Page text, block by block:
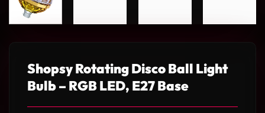
Shopsy Rotating Disco Ball Light
Bulb – RGB LED, E27 Base